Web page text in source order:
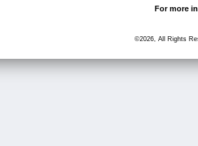
For more
©2026, All Rights